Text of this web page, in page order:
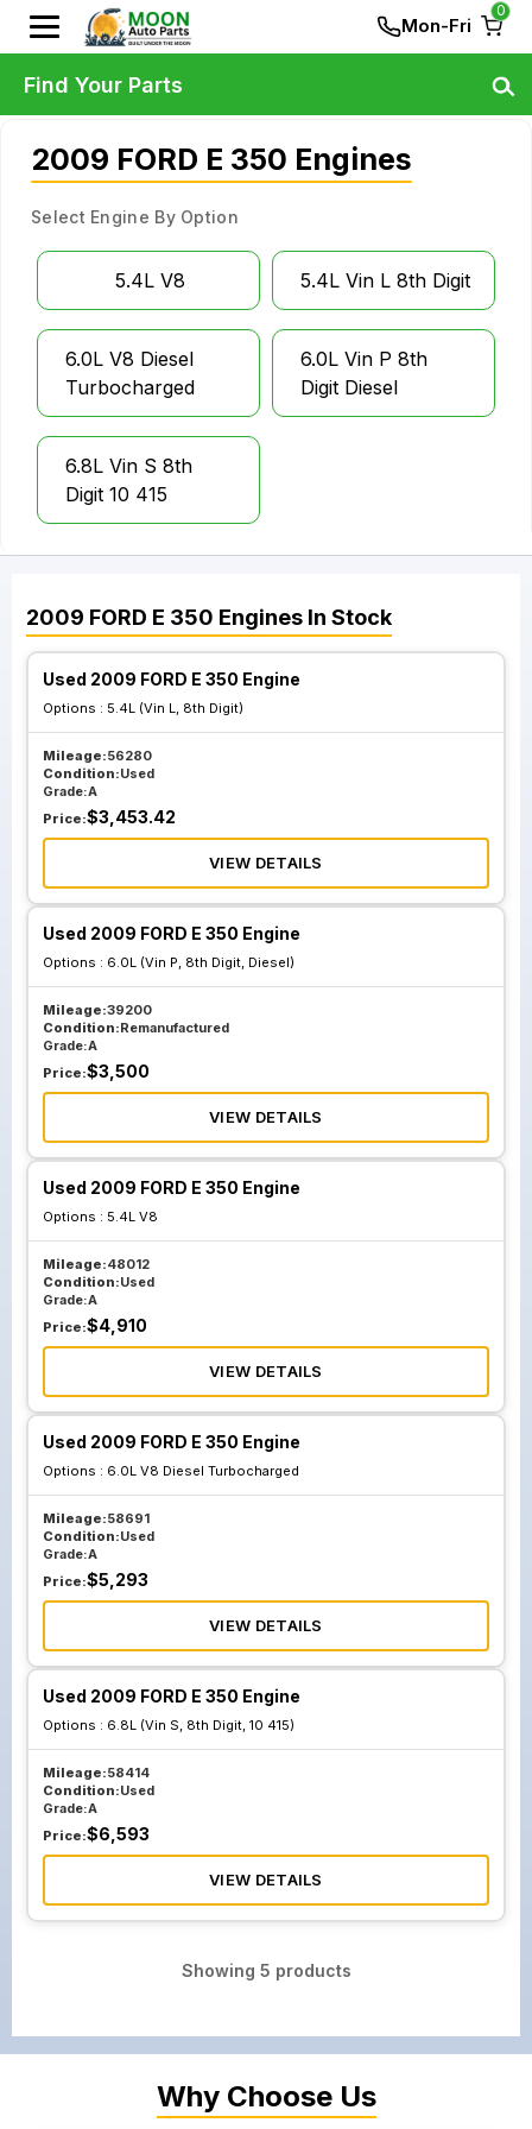
Mon-Fri
0
2009 FORD E 350 Engines
Select Engine By Option
5.4L V8 5.4L Vin L 8th Digit
6.0L V8 Diesel
Turbocharged
6.0L Vin P 8th
Digit Diesel
6.8L Vin S 8th
Digit 10 415
2009 FORD E 350 Engines In Stock
Used 2009 FORD E 350 Engine
Options : 5.4L (Vin L, 8th Digit)
Mileage:56280
Condition:Used
Grade:A
Price:$3,453.42
VIEW DETAILS
Used 2009 FORD E 350 Engine
Options : 6.0L (Vin P, 8th Digit, Diesel)
Mileage:39200
Condition:Remanufactured
Grade:A
Price:$3,500
VIEW DETAILS
Used 2009 FORD E 350 Engine
Options : 5.4L V8
Mileage:48012
Condition:Used
Grade:A
Price:$4,910
VIEW DETAILS
Used 2009 FORD E 350 Engine
Options : 6.0L V8 Diesel Turbocharged
Mileage:58691
Condition:Used
Grade:A
Price:$5,293
VIEW DETAILS
Used 2009 FORD E 350 Engine
Options : 6.8L (Vin S, 8th Digit, 10 415)
Mileage:58414
Condition:Used
Grade:A
Price:$6,593
VIEW DETAILS
Showing 5 products
Find Your Parts
Why Choose Us